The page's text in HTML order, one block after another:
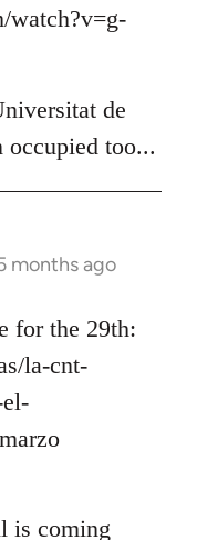
watch?v=g-
de
occupied too...
months ago
for the 29th:
la-cnt-
is coming